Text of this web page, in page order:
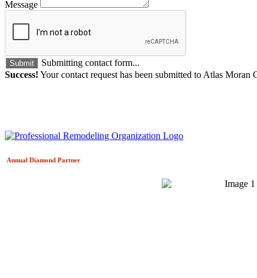
Message
Submit
Submitting contact form...
Success! Your contact request has been submitted to Atlas Moran
Annual Diamond Partner